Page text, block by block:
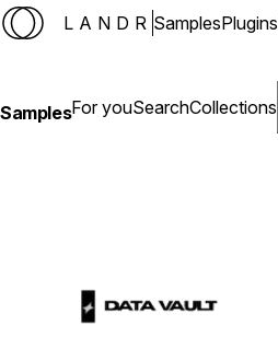
LANDR SamplesPlugins
SamplesFor youSearchCollections